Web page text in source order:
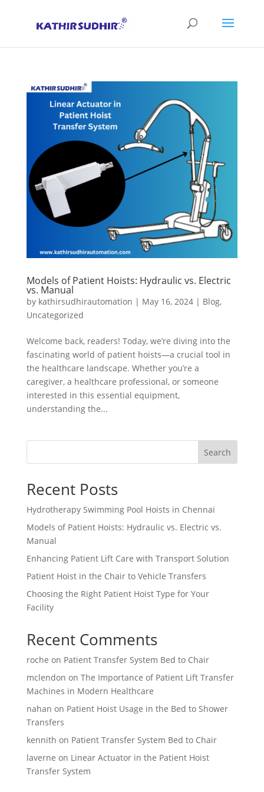
Models of Patient Hoists: Hydraulic vs. Electric
vs. Manual
by kathirsudhirautomation | May 16, 2024| Blog,
Uncategorized
Welcome back, readers! Today, we’re diving into the
fascinating world of patient hoists—a crucial tool in
the healthcare landscape. Whether you’re a
caregiver, a healthcare professional, or someone
interested in this essential equipment,
understanding the...
Search
Recent Posts
Hydrotherapy Swimming Pool Hoists in Chennai
Models of Patient Hoists: Hydraulic vs. Electric vs.
Manual
Enhancing Patient Lift Care with Transport Solution
Patient Hoist in the Chair to Vehicle Transfers
Choosing the Right Patient Hoist Type for Your
Facility
Recent Comments
roche on Patient Transfer System Bed to Chair
mclendon on The Importance of Patient Lift Transfer
Machines in Modern Healthcare
nahan on Patient Hoist Usage in the Bed to Shower
Transfers
kennith on Patient Transfer System Bed to Chair
laverne on Linear Actuator in the Patient Hoist
Transfer System